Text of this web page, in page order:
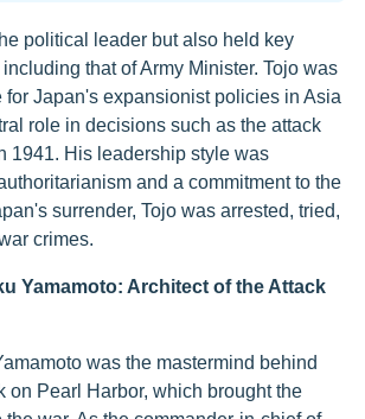
political leader but also held key
that of Army Minister. Tojo was
for Japan's expansionist policies in Asia
role in decisions such as the attack
1941. His leadership style was
and a commitment to the
surrender, Tojo was arrested, tried,
crimes.
Yamamoto: Architect of the Attack
was the mastermind behind
on Pearl Harbor, which brought the